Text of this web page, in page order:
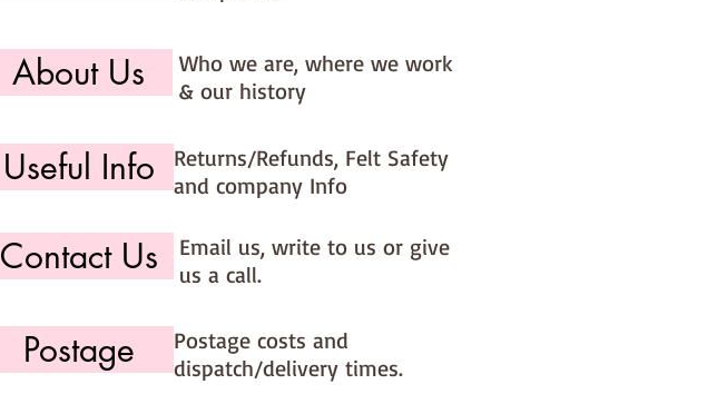
About Us
Who we are, where we work
& our history
Useful Info
Returns/Refunds, Felt Safety
and company Info
Contact Us
Email us, write to us or give
us a call.
Postage
Postage costs and
dispatch/delivery times.